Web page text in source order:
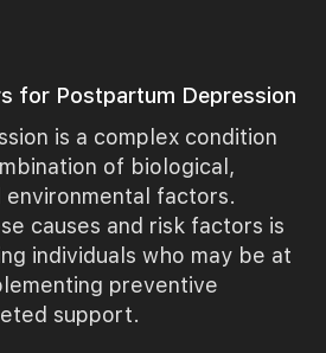
for Postpartum Depression
is a complex condition
of biological,
factors.
causes and risk factors is
individuals who may be at
preventive
support.